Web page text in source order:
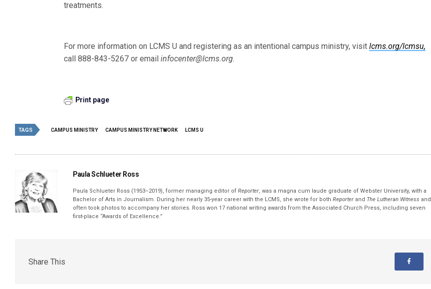
treatments.
For more information on LCMS U and registering as an intentional campus ministry, visitlcms.org/lcmsu,
call 888-843-5267 or emailinfocenter@lcms.org.
Print page
TAGS CAMPUS MINISTRY CAMPUS MINISTRY NETWORK LCMS U
Paula Schlueter Ross
Paula Schlueter Ross (1953–­2019), former managing editor ofReporter, was a magna cum laude graduate of Webster University, with a
Bachelor of Arts in Journalism. During her nearly 35-year career with the LCMS, she wrote for bothReporter and The Lutheran Witness and
often took photos to accompany her stories. Ross won 17 national writing awards from the Associated Church Press, including seven
first-place “Awards of Excellence.”
Share This